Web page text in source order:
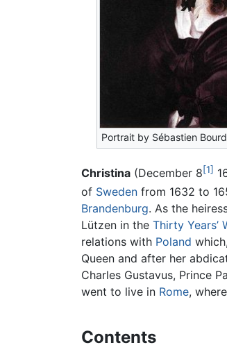
Portrait by Sébastien
Christina (December 8[1]
of Sweden from 1632 to
Brandenburg. As the
Lützen in the Thirty Years’
relations with Poland
Queen and after her
Charles Gustavus, Prince
went to live in Rome,
Contents